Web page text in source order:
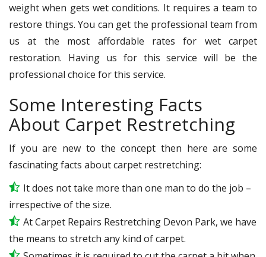
weight when gets wet conditions. It requires a team to
restore things. You can get the professional team from
us at the most affordable rates for wet carpet
restoration. Having us for this service will be the
professional choice for this service.
Some Interesting Facts
About Carpet Restretching
If you are new to the concept then here are some
fascinating facts about carpet restretching:
It does not take more than one man to do the job –
irrespective of the size.
At Carpet Repairs Restretching Devon Park, we have
the means to stretch any kind of carpet.